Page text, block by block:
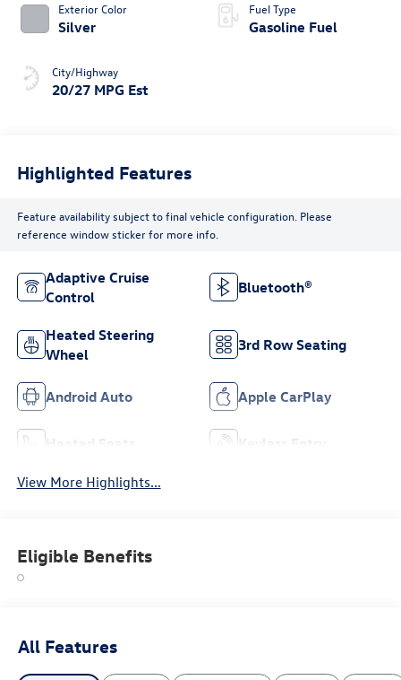
Exterior Color
Silver
City/Highway
20/27 MPG Est
Fuel Type
Gasoline Fuel
Highlighted Features
Feature availability subject to final vehicle configuration. Please
reference window sticker for more info.
Adaptive Cruise
Control
Bluetooth®
Heated Steering
Wheel
3rd Row Seating
Android Auto Apple CarPlay
Heated Seats Keyless Entry
View More Highlights...
Eligible Benefits
All Features